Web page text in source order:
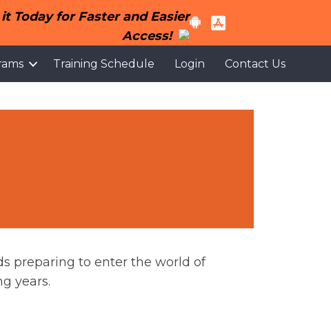
Today for Faster and Easier
Access!
Training Schedule Login Contact Us
preparing to enter the world of
years.